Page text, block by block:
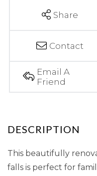
Share
Contact
Email A
Friend
This beautifully
falls is perfect for